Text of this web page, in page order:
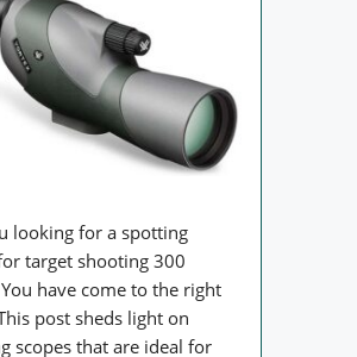
looking for a spotting
target shooting 300
have come to the right
post sheds light on
scopes that are ideal for